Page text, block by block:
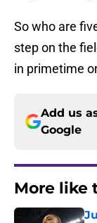
So who are
step on the
in primetime
Add us
Google
More like